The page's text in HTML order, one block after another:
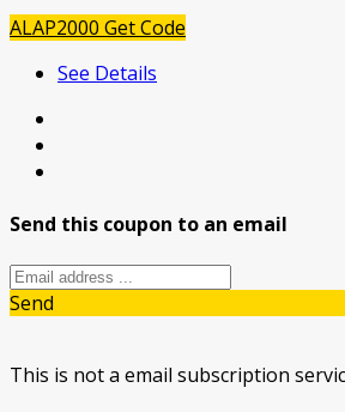
ALAP2000 Get Code
See Details
Send this coupon to an email
Send
This is not a email subscription